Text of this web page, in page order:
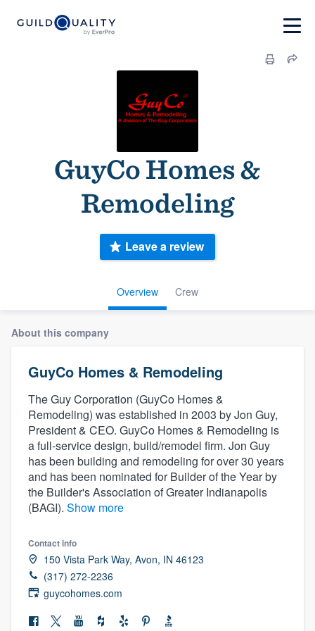
GuyCo Homes &
Remodeling
Overview Crew
Leave a review
About this company
GuyCo Homes & Remodeling
The Guy Corporation (GuyCo Homes &
Remodeling) was established in 2003 by Jon Guy,
President & CEO. GuyCo Homes & Remodeling is
a full-service design, build/remodel firm. Jon Guy
has been building and remodeling for over 30 years
and has been nominated for Builder of the Year by
the Builder's Association of Greater Indianapolis
(BAGI). Show more
Contact info
150 Vista Park Way, Avon, IN 46123
(317) 272-2236
guycohomes.com
Welcome to our